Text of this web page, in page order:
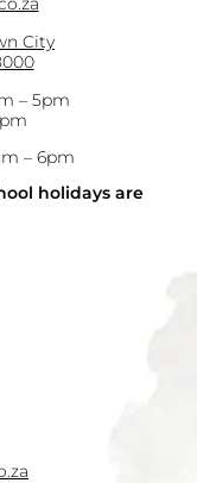
City
– 5pm
– 6pm
holidays are